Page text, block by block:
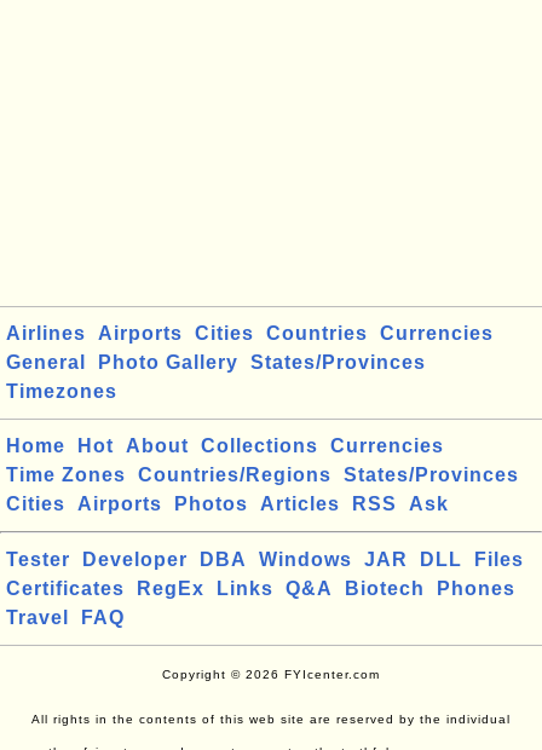
Airlines Airports Cities Countries
Currencies
General
Photo Gallery
States/Provinces
Timezones
Home Hot About Collections
Currencies
Time Zones
Countries/Regions
States/Provinces
Cities
Airports Photos Articles RSS Ask
Tester Developer DBA Windows JAR DLL
Files
Certificates
RegEx Links Q&A Biotech
Phones
Travel
FAQ
Copyright © 2026 FYIcenter.com
All rights in the contents of this web site are reserved by the individual